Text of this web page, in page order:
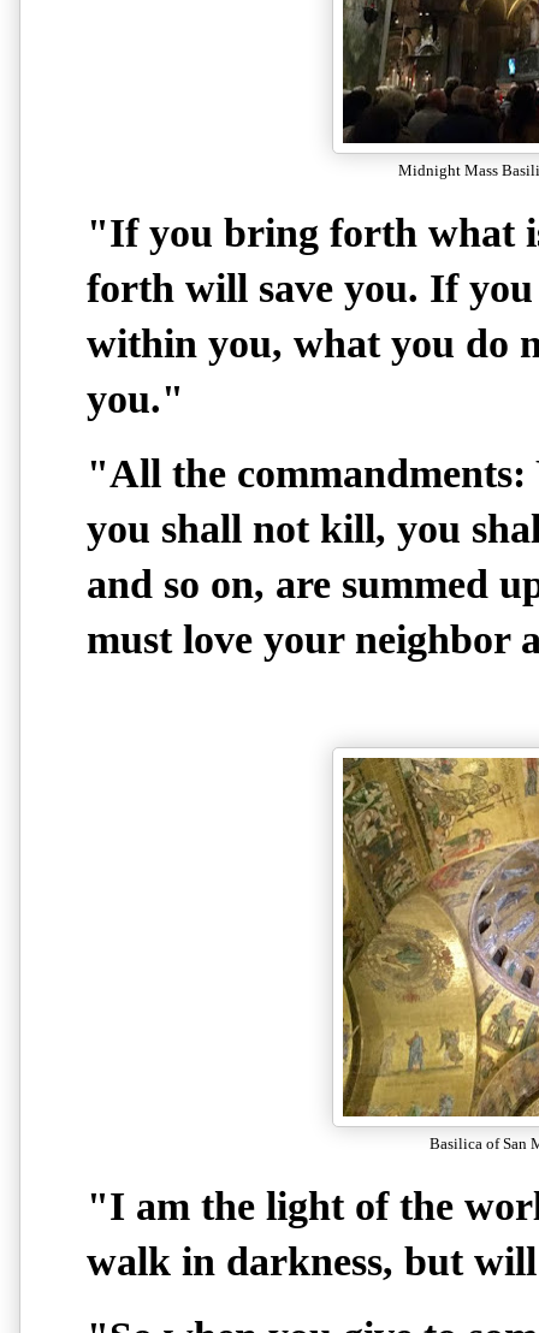
Midnight Mass
"If you bring forth what
forth will save you. If
within you, what you do
you."
"All the
you shall not kill, you
and so on, are summed
must love your neighbor
Basilica of San
"I am the light of the
walk in darkness, but